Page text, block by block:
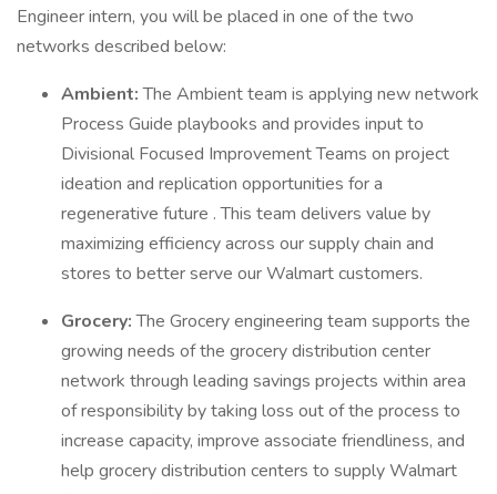
Engineer intern, you will be placed in one of the two
networks described below:
Ambient:The Ambient team is applying new network
Process Guide playbooks and provides input to
Divisional Focused Improvement Teams on project
ideation and replication opportunities for a
regenerative future . This team delivers value by
maximizing efficiency across our supply chain and
stores to better serve our Walmart customers.
Grocery:The Grocery engineering team supports the
growing needs of the grocery distribution center
network through leading savings projects within area
of responsibility by taking loss out of the process to
increase capacity, improve associate friendliness, and
help grocery distribution centers to supply Walmart